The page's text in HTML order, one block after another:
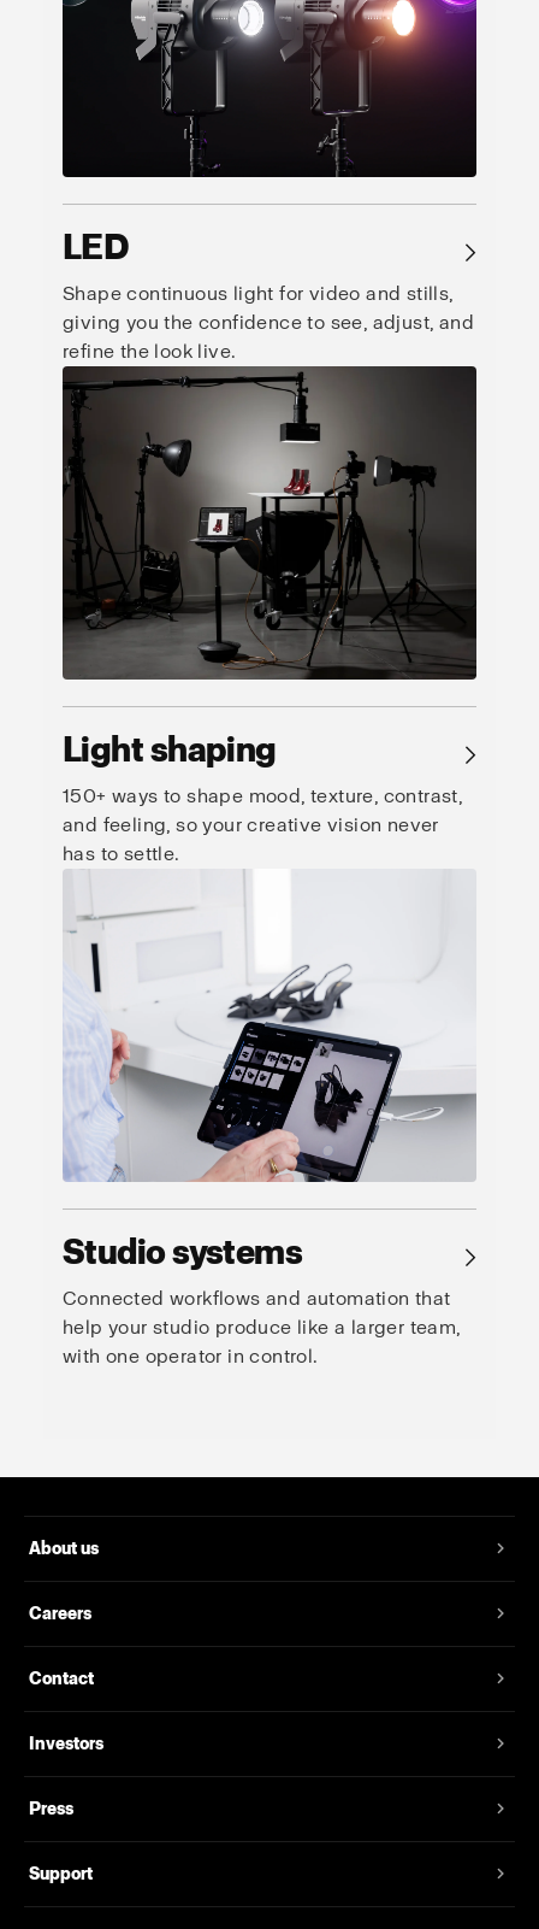
LED →
Shape continuous light for video and stills,
giving you the confidence to see, adjust, and
refine the look live.
Light shaping →
150+ ways to shape mood, texture, contrast,
and feeling, so your creative vision never
has to settle.
Studio systems →
Connected workflows and automation that
help your studio produce like a larger team,
with one operator in control.
About us
Careers
Contact
Investors
Press
Support